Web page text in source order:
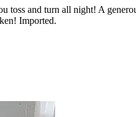
toss and turn all night! A
Imported.